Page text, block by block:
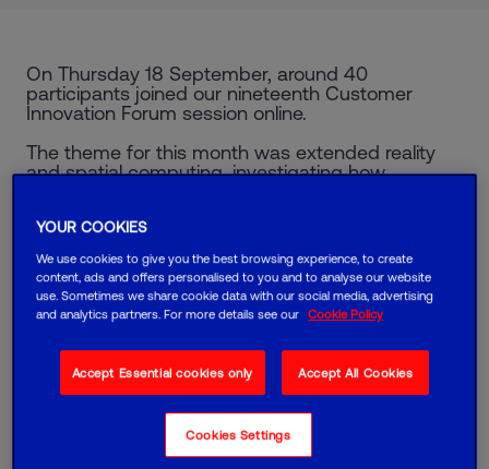
On Thursday 18 September, around 40
participants joined our nineteenth Customer
Innovation Forum session online.
The theme for this month was extended reality
and spatial computing, investigating how
Hosted by Ant Morse, the CIF is a safe space
where leaders from HR, operations, technology
and other related functions from some of the
UK’s leading organisations discuss technology
and innovations that are changing organisations
and impacting society.
Formed three years ago, the CIF now boasts 127
members across more than 70 organisations. We
operate under ‘Chatham House rules’ in a
supportive, non-sales environment where we
YOUR COOKIES
We use cookies to give you the best browsing experience, to create
content, ads and offers personalised to you and to analyse our website
use. Sometimes we share cookie data with our social media, advertising
and analytics partners. For more details see our
Cookie Policy
Accept Essential cookies only Accept All Cookies
Cookies Settings